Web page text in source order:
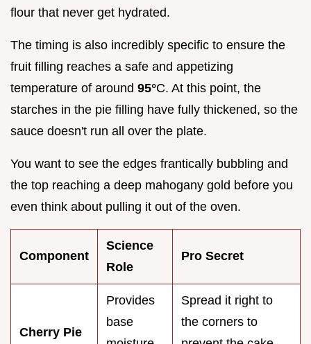
flour that never get hydrated.
The timing is also incredibly specific to ensure the
fruit filling reaches a safe and appetizing
temperature of around 95°C. At this point, the
starches in the pie filling have fully thickened, so the
sauce doesn't run all over the plate.
You want to see the edges frantically bubbling and
the top reaching a deep mahogany gold before you
even think about pulling it out of the oven.
Component
Science
Role
Pro Secret
Cherry Pie
Provides
base
Spread it right to
the corners to